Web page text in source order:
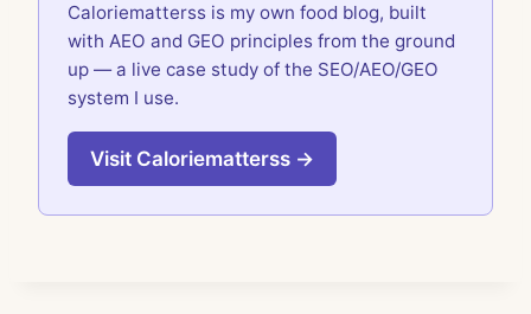
Caloriematterss is my own food blog, built
with AEO and GEO principles from the ground
up — a live case study of the SEO/AEO/GEO
system I use.
Visit Caloriematterss →